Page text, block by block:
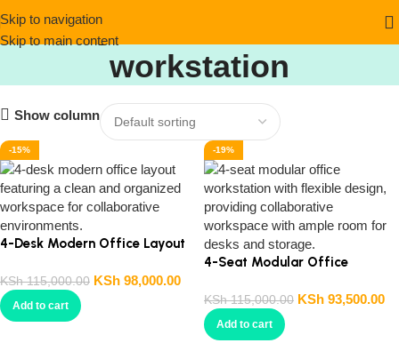
Skip to navigation
Skip to main content4-person modern
workstation
Show column
-15%
4-Desk Modern Office Layout
KSh115,000.00 KSh 98,000.00
Add to cart
-19%
4-Seat Modular Office
KSh115,000.00 KSh 93,500.00
Add to cart